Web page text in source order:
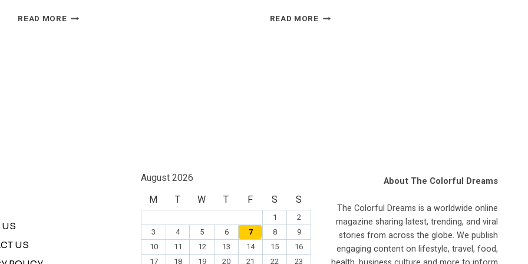
READ MOREISRAELI
READ MOREIRAN
US
US
August 2026
M
T W T F S S
1
2
3
4 5 6 7 8
9
10
11 12 13 14 15
16
17
18 19 20 21 22 23
About The Colorful Dreams
The Colorful Dreams is a worldwide online
magazine sharing latest, trending, and viral
stories from across the globe. We publish
engaging content on lifestyle, travel, food,